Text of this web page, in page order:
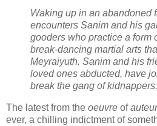
Waking up in an abandoned
encounters Sanim and his
gooders who practice a form
break-dancing martial arts
Meyraiyuth. Sanim and his
loved ones abducted, have
break the gang of kidnappers.
The latest from the oeuvre ofauteur
ever, a chilling indictment of